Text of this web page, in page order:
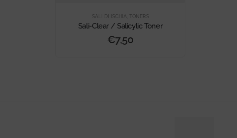
SALI DI ISCHIA TONERS
Sali-Clear / Salicylic Toner
€7,50